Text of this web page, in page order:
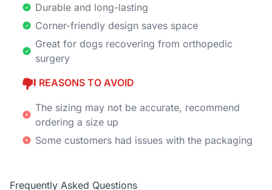
Durable and long-lasting
Corner-friendly design saves space
Great for dogs recovering from orthopedic
surgery
REASONS TO AVOID
The sizing may not be accurate, recommend
ordering a size up
Some customers had issues with the packaging
Frequently Asked Questions